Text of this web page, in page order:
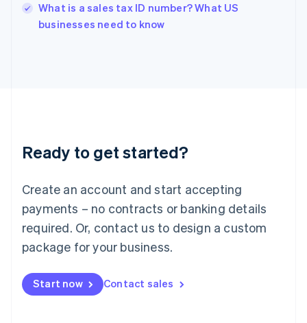
What is a sales tax ID number? What US
businesses need to know
Ready to get started?
Create an account and start accepting
payments – no contracts or banking details
required. Or, contact us to design a custom
package for your business.
Start now Contact sales
English
Ireland
Deutsch English
Luxembourg
FrançaisDeutsch English
Mainland China
简体中文 English
Malaysia
Malta
English